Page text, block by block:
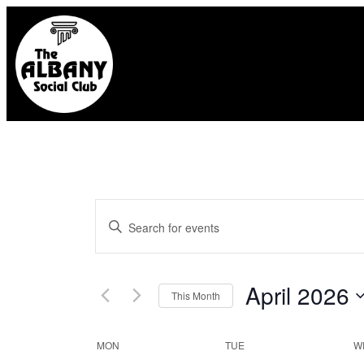
Events
Search
and
Views
Enter
Keyword.
Search
Events
This Month April 2026
Calendar
MON TUE